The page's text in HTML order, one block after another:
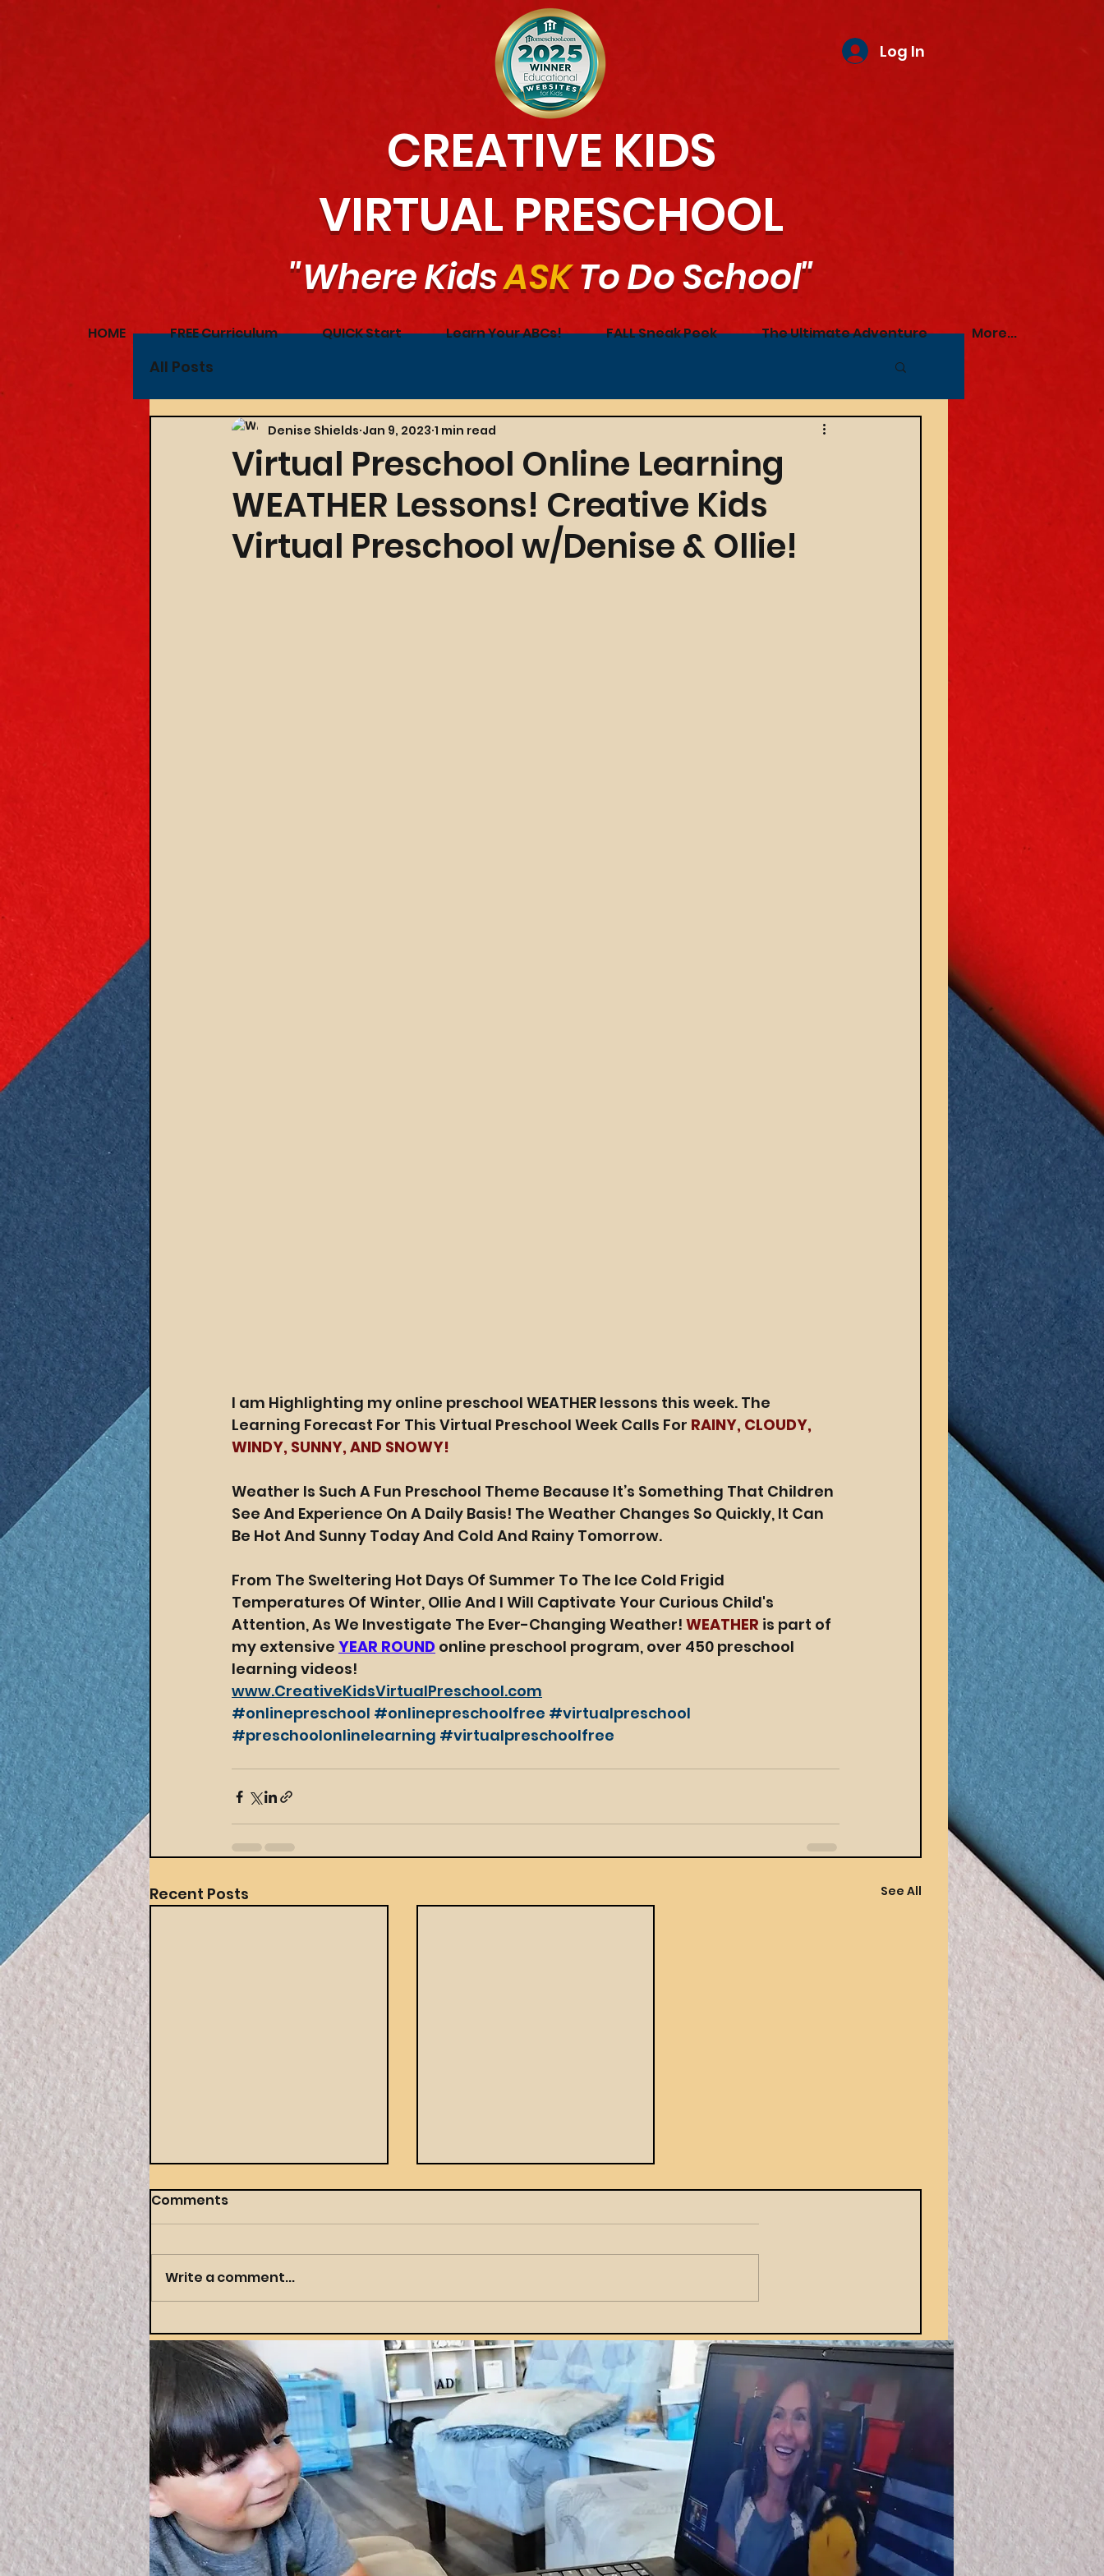
CREATIVE KIDS
VIRTUAL PRESCHOOL
Log In
"Where KidsASKTo Do School"
HOME FREE Curriculum QUICK Start Learn Your ABCs! FALL Sneak Peek The Ultimate Adventure More...
All Posts
Virtual Preschool Online Learning
WEATHER Lessons! Creative Kids
Virtual Preschool w/Denise & Ollie!
Denise Shields Jan 9, 2023 1 min read
I am Highlighting my online preschool WEATHER lessons this week. The
Learning Forecast For This Virtual Preschool Week Calls For RAINY, CLOUDY,
WINDY, SUNNY, AND SNOWY!
Weather Is Such A Fun Preschool Theme Because It’s Something That Children
See And Experience On A Daily Basis! The Weather Changes So Quickly, It Can
Be Hot And Sunny Today And Cold And Rainy Tomorrow.
From The Sweltering Hot Days Of Summer To The Ice Cold Frigid
Temperatures Of Winter, Ollie And I Will Captivate Your Curious Child's
Attention, As We Investigate The Ever-Changing Weather! WEATHER is part of
my extensive YEAR ROUND online preschool program, over 450 preschool
learning videos!
www.CreativeKidsVirtualPreschool.com
#onlinepreschool #onlinepreschoolfree #virtualpreschool
#preschoolonlinelearning #virtualpreschoolfree
Recent Posts See All
Party Your Preschooler
(and You) Will Actually
Love
Kids Smart Money Habits
by Example at Home
Comments
Write a comment...